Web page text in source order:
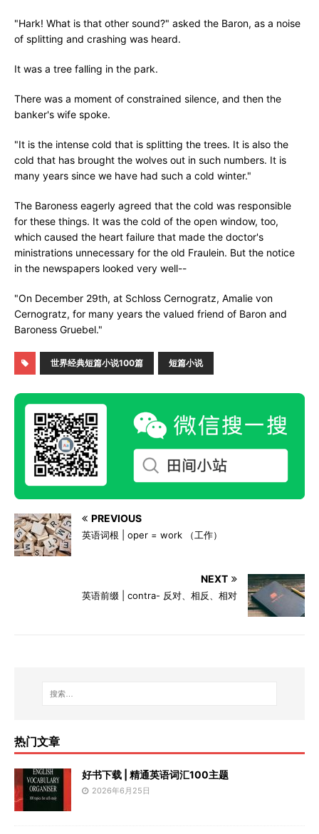
"Hark! What is that other sound?" asked the Baron, as a noise
of splitting and crashing was heard.
It was a tree falling in the park.
There was a moment of constrained silence, and then the
banker's wife spoke.
"It is the intense cold that is splitting the trees. It is also the
cold that has brought the wolves out in such numbers. It is
many years since we have had such a cold winter."
The Baroness eagerly agreed that the cold was responsible
for these things. It was the cold of the open window, too,
which caused the heart failure that made the doctor's
ministrations unnecessary for the old Fraulein. But the notice
in the newspapers looked very well--
"On December 29th, at Schloss Cernogratz, Amalie von
Cernogratz, for many years the valued friend of Baron and
Baroness Gruebel."
世界经典短篇小说100篇 短篇小说
PREVIOUS
英语词根 | oper = work （工作）
NEXT
英语前缀 | contra- 反对、相反、相对
热门文章
好书下载 | 精通英语词汇100主题
2026年6月25日